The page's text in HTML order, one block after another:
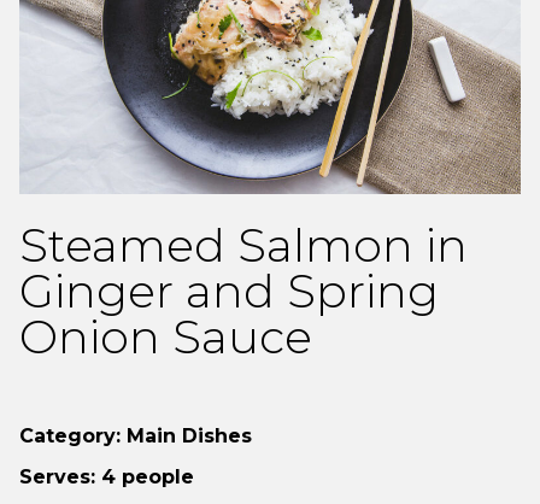
Steamed Salmon in
Ginger and Spring
Onion Sauce
Category: Main Dishes
Serves: 4 people